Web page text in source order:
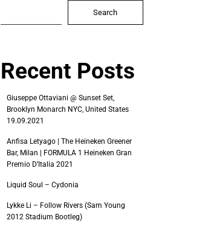
Search
Recent Posts
Giuseppe Ottaviani @ Sunset Set,
Brooklyn Monarch NYC, United States
19.09.2021
Anfisa Letyago | The Heineken Greener
Bar, Milan | FORMULA 1 Heineken Gran
Premio D’Italia 2021
Liquid Soul – Cydonia
Lykke Li – Follow Rivers (Sam Young
2012 Stadium Bootleg)